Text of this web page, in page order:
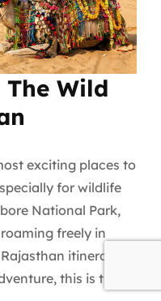
Wild
exciting places to
for wildlife
National Park,
freely in
itinerary
this is the